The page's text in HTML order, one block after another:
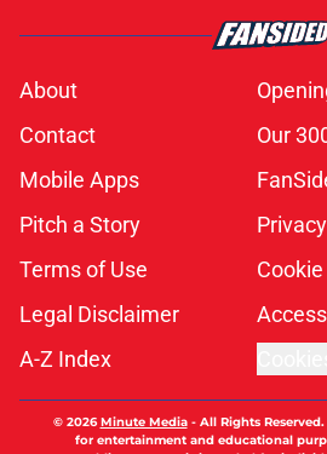
About
Contact
Our
Mobile Apps
Pitch a Story
Terms of Use
Legal Disclaimer
A-Z Index
© 2026Minute Media- All Rights
for entertainment and educational